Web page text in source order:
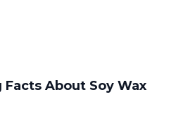
About Soy Wax